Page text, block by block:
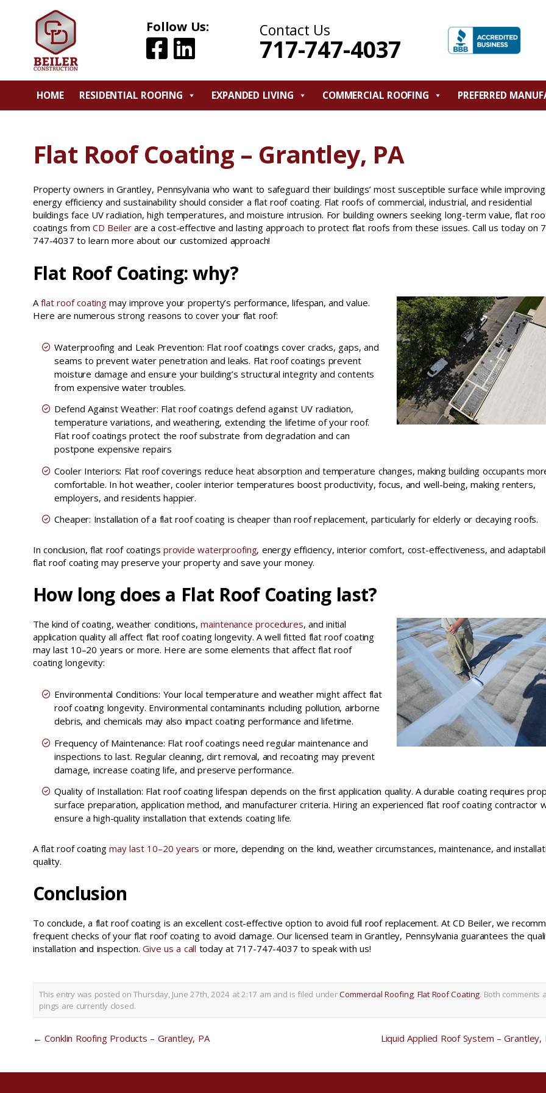
Follow Us: Contact Us
717-747-4037
HOME RESIDENTIAL ROOFING EXPANDED LIVING COMMERCIAL ROOFING PREFERRED
Flat Roof Coating – Grantley, PA
Property owners in Grantley, Pennsylvania who want to safeguard their buildings’ most susceptible surface while improving
energy efficiency and sustainability should consider a flat roof coating. Flat roofs of commercial, industrial, and residential
buildings face UV radiation, high temperatures, and moisture intrusion. For building owners seeking long-term value, flat
coatings fromCD Beilerare a cost-effective and lasting approach to protect flat roofs from these issues. Call us today on
747-4037 to learn more about our customized approach!
Flat Roof Coating: why?
Aflat roof coatingmay improve your property’s performance, lifespan, and value.
Here are numerous strong reasons to cover your flat roof:
Waterproofing and Leak Prevention: Flat roof coatings cover cracks, gaps, and
seams to prevent water penetration and leaks. Flat roof coatings prevent
moisture damage and ensure your building’s structural integrity and contents
from expensive water troubles.
Defend Against Weather: Flat roof coatings defend against UV radiation,
temperature variations, and weathering, extending the lifetime of your roof.
Flat roof coatings protect the roof substrate from degradation and can
postpone expensive repairs
Cooler Interiors: Flat roof coverings reduce heat absorption and temperature changes, making building occupants
comfortable. In hot weather, cooler interior temperatures boost productivity, focus, and well-being, making renters,
employers, and residents happier.
Cheaper: Installation of a flat roof coating is cheaper than roof replacement, particularly for elderly or decaying roofs.
In conclusion, flat roof coatings provide waterproofing, energy efficiency, interior comfort, cost-effectiveness, and
flat roof coating may preserve your property and save your money.
How long does a Flat Roof Coating last?
The kind of coating, weather conditions,maintenance procedures, and initial
application quality all affect flat roof coating longevity. A well fitted flat roof coating
may last 10–20 years or more. Here are some elements that affect flat roof
coating longevity:
Environmental Conditions: Your local temperature and weather might affect flat
roof coating longevity. Environmental contaminants including pollution, airborne
debris, and chemicals may also impact coating performance and lifetime.
Frequency of Maintenance: Flat roof coatings need regular maintenance and
inspections to last. Regular cleaning, dirt removal, and recoating may prevent
damage, increase coating life, and preserve performance.
Quality of Installation: Flat roof coating lifespan depends on the first application quality. A durable coating requires
surface preparation, application method, and manufacturer criteria. Hiring an experienced flat roof coating contractor
ensure a high-quality installation that extends coating life.
A flat roof coatingmay last 10–20 years or more, depending on the kind, weather circumstances, maintenance, and
quality.
Conclusion
To conclude, a flat roof coating is an excellent cost-effective option to avoid full roof replacement. At CD Beiler, we
frequent checks of your flat roof coating to avoid damage. Our licensed team in Grantley, Pennsylvania guarantees the
installation and inspection.Give us a call today at 717-747-4037 to speak with us!
This entry was posted on Thursday, June 27th, 2024 at 2:17 am and is filed underCommercial Roofing, Flat Roof Coating. Both comments
pings are currently closed.
← Conklin Roofing Products – Grantley, PA Liquid Applied Roof System – Grantley,